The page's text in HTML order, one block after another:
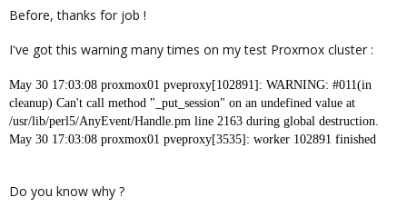
Before, thanks for job !
I've got this warning many times on my test Proxmox cluster :
May 30 17:03:08 proxmox01 pveproxy[102891]: WARNING: #011(in
cleanup) Can't call method "_put_session" on an undefined value at
/usr/lib/perl5/AnyEvent/Handle.pm line 2163 during global destruction.
May 30 17:03:08 proxmox01 pveproxy[3535]: worker 102891 finished
Do you know why ?